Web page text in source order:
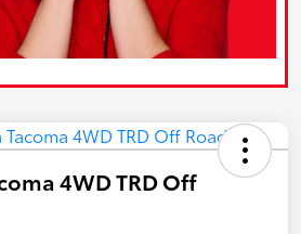
4WD TRD Off